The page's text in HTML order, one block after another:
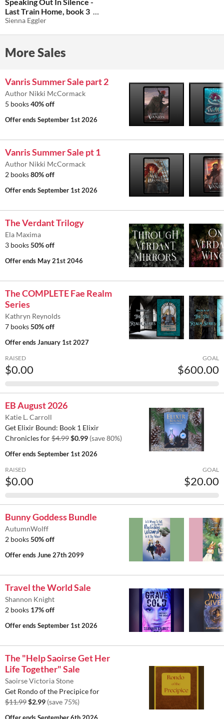
Last Train Home, book 3
$4.25 -15%
Sienna Eggler
More Sales
Vanris Summer Sale part 2
Author Nikki McCormack
5 books40% off
Offer endsSeptember 1st 2026
Vanris Summer Sale pt 1
Author Nikki McCormack
2 books80% off
Offer endsSeptember 1st 2026
The Verdant Trilogy
Ela Maxima
3 books50% off
Offer ends May 21st 2046
The COMPLETE Fae Realm
Series
Kathryn Reynolds
7 books50% off
Offer endsJanuary 1st 2027
RAISED
$0.00
GOAL
$600.00
EB August 2026
Katie L. Carroll
Get Elixir Bound: Book 1 Elixir
Chronicles for$4.99$0.99 (save 80%)
Offer endsSeptember 1st 2026
RAISED
$0.00
GOAL
$20.00
Bunny Goddess Bundle
AutumnWolff
2 books50% off
Offer endsJune 27th 2099
Travel the World Sale
Shannon Knight
2 books 17% off
Offer endsSeptember 1st 2026
The "Help Saoirse Get Her
Life Together" Sale
Saoirse Victoria Stone
Get Rondo of the Precipice for
$11.99$2.99 (save 75%)
Offer endsSeptember 6th 2026